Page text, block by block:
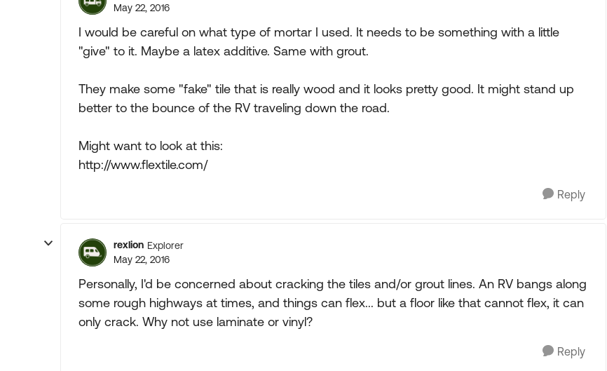
May 22, 2016
I would be careful on what type of mortar I used. It needs to be something with a little
"give" to it. Maybe a latex additive. Same with grout.
They make some "fake" tile that is really wood and it looks pretty good. It might stand up
better to the bounce of the RV traveling down the road.
Might want to look at this:
http://www.flextile.com/
Reply
rexlion Explorer
May 22, 2016
Personally, I'd be concerned about cracking the tiles and/or grout lines. An RV bangs along
some rough highways at times, and things can flex... but a floor like that cannot flex, it can
only crack. Why not use laminate or vinyl?
Reply